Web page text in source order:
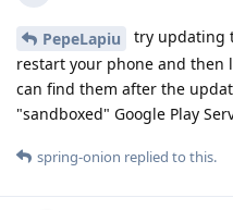
PepeLapiu try updating
restart your phone and then
can find them after the
"sandboxed" Google Play
spring-onion replied to this.